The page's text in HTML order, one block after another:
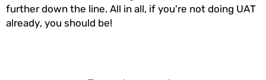
further down the line. All in all, if you're not doing UAT
already, you should be!